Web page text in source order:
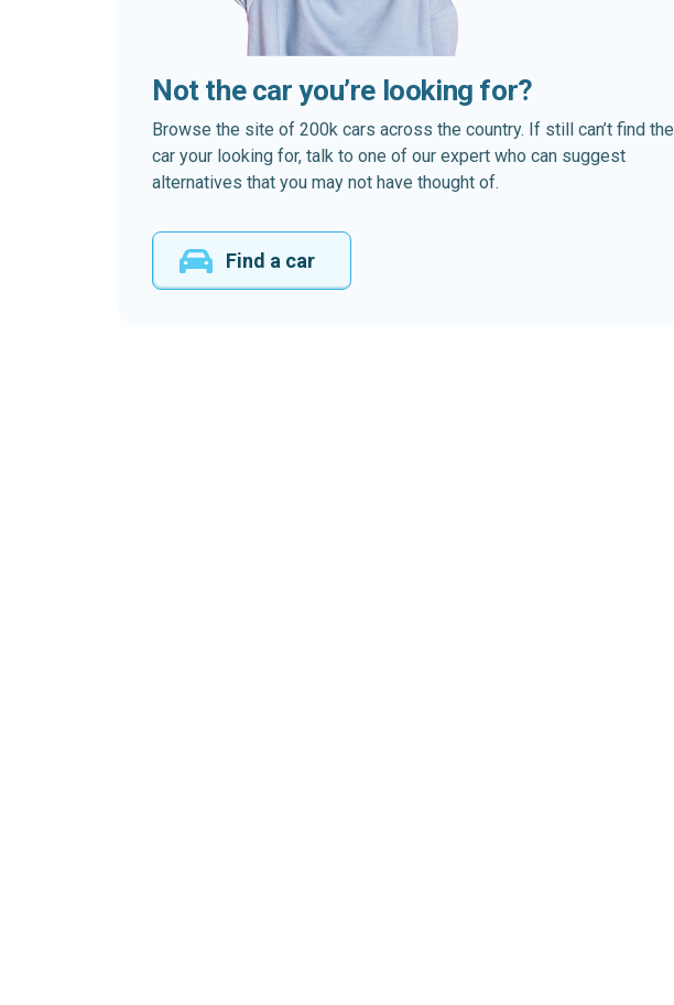
Not the car you’re looking for?
Browse the site of 200k cars across the country. If still can’t find the
car your looking for, talk to one of our expert who can suggest
alternatives that you may not have thought of.
Find a car